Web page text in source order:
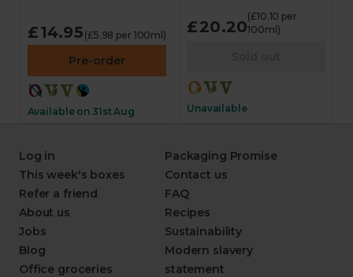
£14.95 (£5.98 per 100ml)
Pre-order
Available on 31st Aug
£20.20
(£10.10 per
100ml)
Unavailable
Log in
This week's boxes
Refer a friend
About us
Jobs
Blog
Office groceries
Packaging Promise
Contact us
FAQ
Recipes
Sustainability
Modern slavery
statement